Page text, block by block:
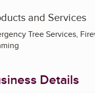
and Services
Tree Services,
Details